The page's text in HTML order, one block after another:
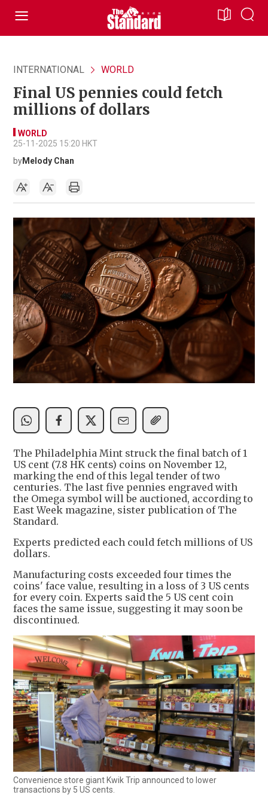
INTERNATIONAL WORLD
Final US pennies could fetch
millions of dollars
WORLD
25-11-2025 15:20 HKT
byMelody Chan
The Philadelphia Mint struck the final batch of 1
US cent (7.8 HK cents) coins on November 12,
marking the end of this legal tender of two
centuries. The last five pennies engraved with
the Omega symbol will be auctioned, according to
East Week magazine, sister publication of The
Standard.
Experts predicted each could fetch millions of US
dollars.
Manufacturing costs exceeded four times the
coins' face value, resulting in a loss of 3 US cents
for every coin. Experts said the 5 US cent coin
faces the same issue, suggesting it may soon be
discontinued.
Convenience store giant Kwik Trip announced to lower
transactions by 5 US cents.